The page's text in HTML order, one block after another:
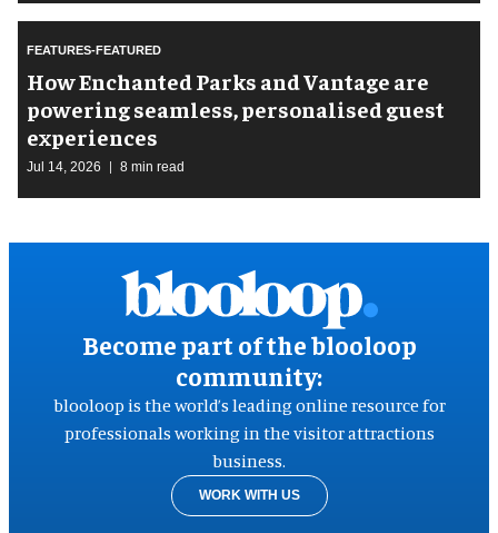
FEATURES-FEATURED
How Enchanted Parks and Vantage are
powering seamless, personalised guest
experiences
Jul 14, 2026 8 min read
Become part of the blooloop
community:
blooloop is the world’s leading online resource for
professionals working in the visitor attractions
business.
WORK WITH US